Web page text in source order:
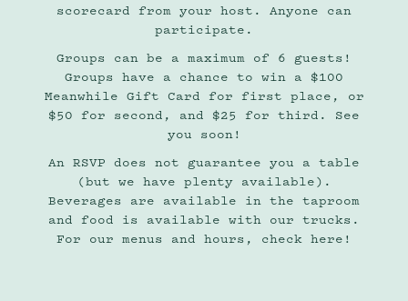
scorecard from your host. Anyone can
participate.
Groups can be a maximum of 6 guests!
Groups have a chance to win a $100
Meanwhile Gift Card for first place, or
$50 for second, and $25 for third. See
you soon!
An RSVP does not guarantee you a table
(but we have plenty available).
Beverages are available in the taproom
and food is available with our trucks.
For our menus and hours, check here!